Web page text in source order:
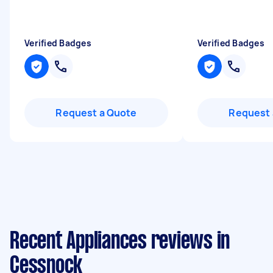
Verified Badges
Request a Quote
Verified Badges
Request
Recent Appliances reviews in
Cessnock